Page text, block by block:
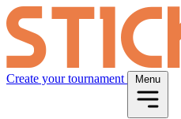
Create your tournament Menu